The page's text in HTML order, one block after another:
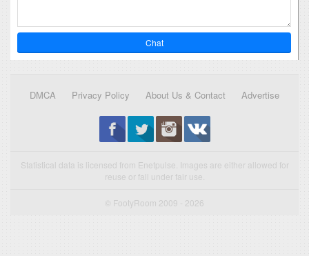
Chat
DMCA Privacy Policy About Us & Contact Advertise
Statistical data is licensed from Enetpulse. Images are either allowed for
reuse or fall under fair use.
© FootyRoom 2009 - 2026